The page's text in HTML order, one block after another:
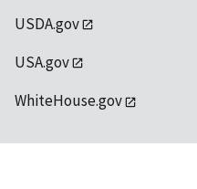
USDA.gov
USA.gov
WhiteHouse.gov